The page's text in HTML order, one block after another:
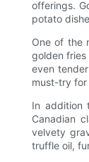
offerings.
potato
One of the
golden
even
must-try for
In addition
Canadian
velvety
truffle oil,